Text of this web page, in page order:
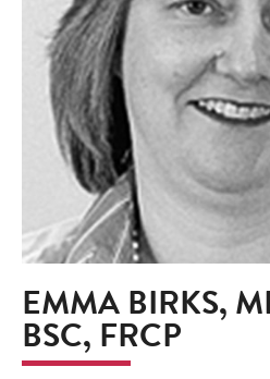
EMMA BIRKS,
BSC, FRCP